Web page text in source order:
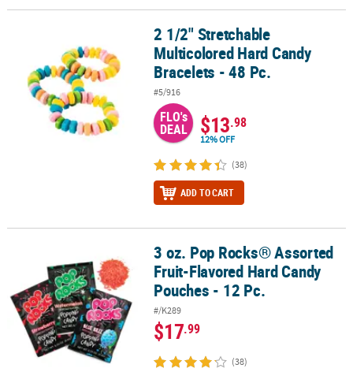
2 1/2" Stretchable Multicolored Hard Candy Bracelets - 48 Pc.
2 1/2" Stretchable
Multicolored Hard Candy
Bracelets - 48 Pc.
#5/916
FLO's
DEAL $13.98
12% OFF
(38)
ADD TO CART
3 oz. Pop Rocks® Assorted Fruit-Flavored Hard Candy Pouches -
3 oz. Pop Rocks® Assorted
Fruit-Flavored Hard Candy
Pouches - 12 Pc.
#/K289
$17.99
(38)